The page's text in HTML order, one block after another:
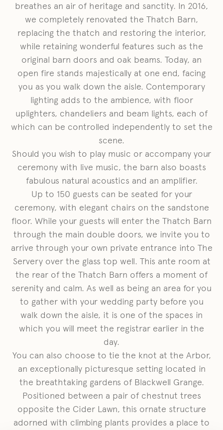
breathes an air of heritage and sanctity. In 2016,
we completely renovated the Thatch Barn,
replacing the thatch and restoring the interior,
while retaining wonderful features such as the
original barn doors and oak beams. Today, an
open fire stands majestically at one end, facing
you as you walk down the aisle. Contemporary
lighting adds to the ambience, with floor
uplighters, chandeliers and beam lights, each of
which can be controlled independently to set the
scene.
Should you wish to play music or accompany your
ceremony with live music, the barn also boasts
fabulous natural acoustics and an amplifier.
Up to 150 guests can be seated for your
ceremony, with elegant chairs on the sandstone
floor. While your guests will enter the Thatch Barn
through the main double doors, we invite you to
arrive through your own private entrance into The
Servery over the glass top well. This ante room at
the rear of the Thatch Barn offers a moment of
serenity and calm. As well as being an area for you
to gather with your wedding party before you
walk down the aisle, it is one of the spaces in
which you will meet the registrar earlier in the
day.
You can also choose to tie the knot at the Arbor,
an exceptionally picturesque setting located in
the breathtaking gardens of Blackwell Grange.
Positioned between a pair of chestnut trees
opposite the Cider Lawn, this ornate structure
adorned with climbing plants provides a place to